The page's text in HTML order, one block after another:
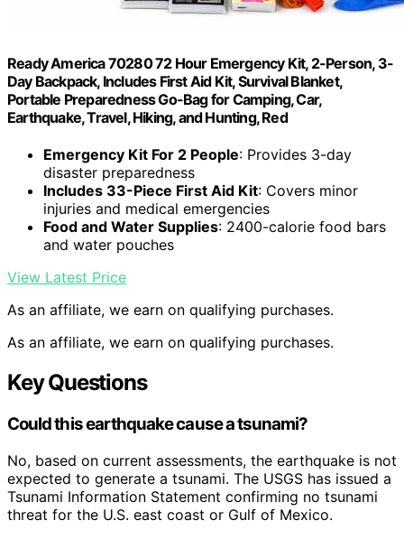
Ready America 70280 72 Hour Emergency Kit, 2-Person, 3-
Day Backpack, Includes First Aid Kit, Survival Blanket,
Portable Preparedness Go-Bag for Camping, Car,
Earthquake, Travel, Hiking, and Hunting, Red
Emergency Kit For 2 People: Provides 3-day
disaster preparedness
Includes 33-Piece First Aid Kit: Covers minor
injuries and medical emergencies
Food and Water Supplies: 2400-calorie food bars
and water pouches
View Latest Price
As an affiliate, we earn on qualifying purchases.
As an affiliate, we earn on qualifying purchases.
Key Questions
Could this earthquake cause a tsunami?
No, based on current assessments, the earthquake is not
expected to generate a tsunami. The USGS has issued a
Tsunami Information Statement confirming no tsunami
threat for the U.S. east coast or Gulf of Mexico.